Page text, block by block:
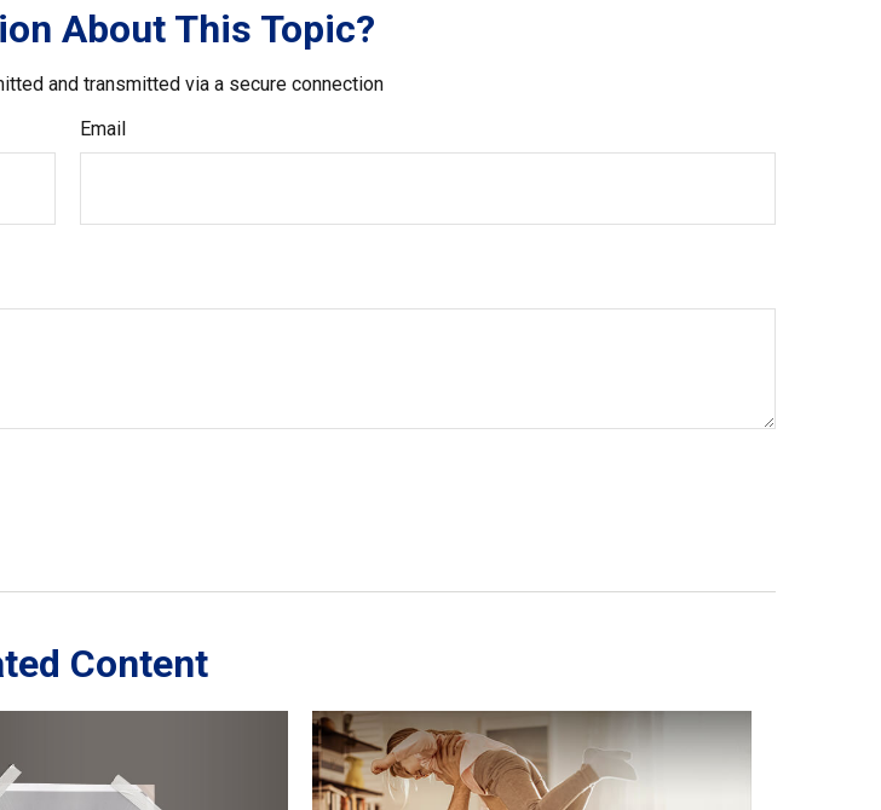
About This Topic?
and transmitted via a secure connection
Email
Content